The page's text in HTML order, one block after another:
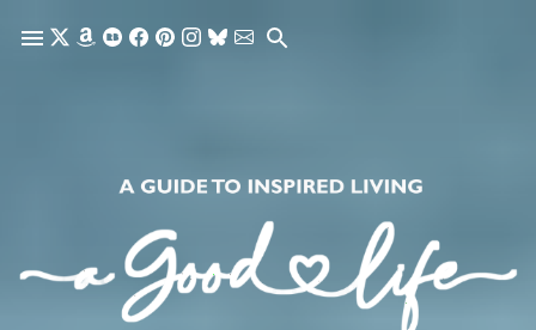
Skip to main content